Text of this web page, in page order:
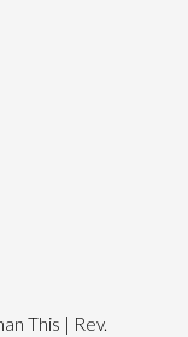
This | Rev.